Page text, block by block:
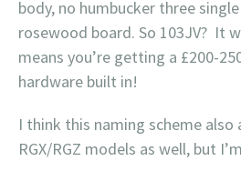
body, no humbucker three
rosewood board. So 103JV? It
means you’re getting a £200-
hardware built in!
I think this naming scheme also
RGX/RGZ models as well, but